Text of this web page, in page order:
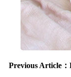
Previous Article：